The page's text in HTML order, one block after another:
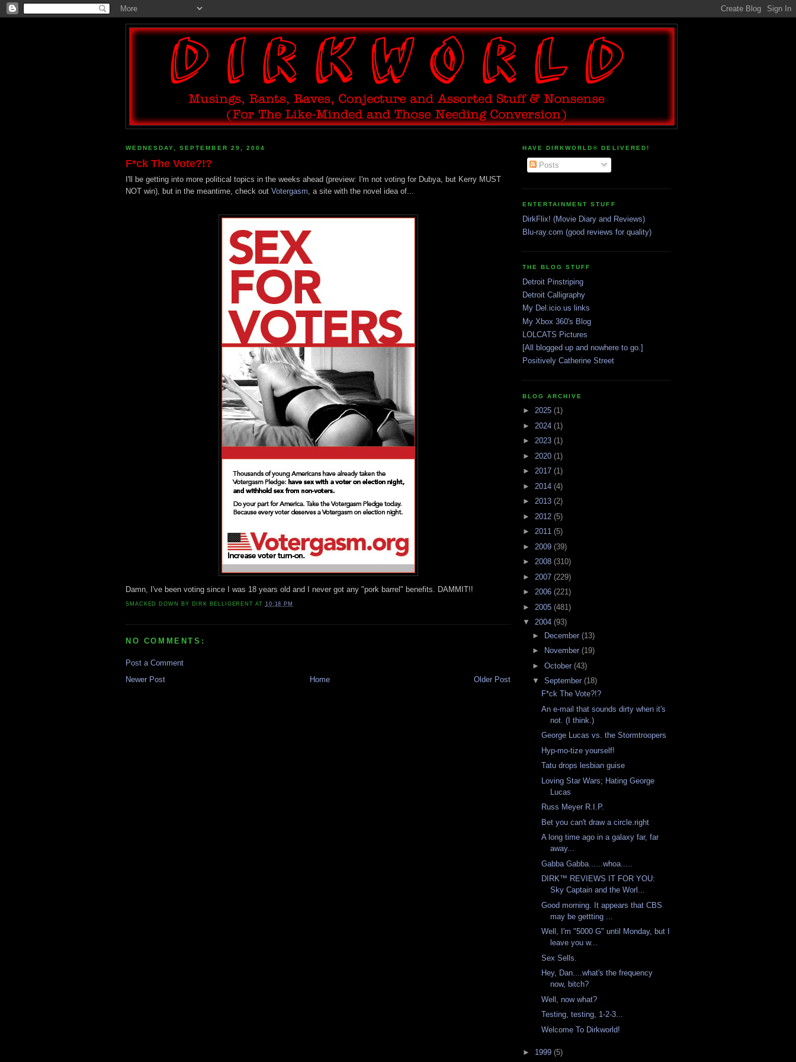
WEDNESDAY, SEPTEMBER 29, 2004
F*ck The Vote?!?
I'll be getting into more political topics in the weeks ahead (preview: I'm not voting for Dubya, but Kerry MUST
NOT win), but in the meantime, check out Votergasm , a site with the novel idea of...
Damn, I've been voting since I was 18 years old and I never got any "pork barrel" benefits. DAMMIT!!
SMACKED DOWN BY DIRK BELLIGERENT AT 10:18 PM
NO COMMENTS:
Post a Comment
Newer Post
Older Post
Home
HAVE DIRKWORLD® DELIVERED!
Posts
ENTERTAINMENT STUFF
DirkFlix! (Movie Diary and Reviews)
Blu-ray.com (good reviews for quality)
THE BLOG STUFF
Detroit Pinstriping
Detroit Calligraphy
My Del.icio.us links
My Xbox 360's Blog
LOLCATS Pictures
[All blogged up and nowhere to go.]
Positively Catherine Street
BLOG ARCHIVE
► 2025 (1)
► 2024 (1)
► 2023 (1)
► 2020 (1)
► 2017 (1)
► 2014 (4)
► 2013 (2)
► 2012 (5)
► 2011 (5)
► 2009 (39)
► 2008 (310)
► 2007 (229)
► 2006 (221)
► 2005 (481)
▼ 2004 (93)
► December (13)
►
November (19)
► October (43)
▼ September (18)
F*ck The Vote?!?
An e-mail that sounds dirty when it's
not. (I think.)
George Lucas vs. the Stormtroopers
Hyp-mo-tize yourself!
Tatu drops lesbian guise
Loving Star Wars; Hating George
Lucas
Russ Meyer R.I.P.
Bet you can't draw a circle.right
A long time ago in a galaxy far, far
away...
Gabba Gabba......whoa.....
DIRK™ REVIEWS IT FOR YOU:
Sky Captain and the Worl...
Good morning. It appears that CBS
may be gettting ...
Well, I'm "5000 G" until Monday, but I
leave you w...
Sex Sells.
Hey, Dan....what's the frequency
now, bitch?
Well, now what?
Testing, testing, 1-2-3...
Welcome To Dirkworld!
► 1999 (5)